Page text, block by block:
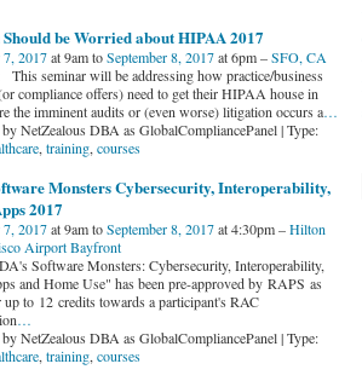
be Worried about HIPAA 2017
7, 2017at 9am toSeptember 8, 2017at 6pm –SFO, CA
seminar will be addressing how practice/business
compliance offers) need to get their HIPAA house in
the imminent audits or (even worse) litigation occurs a…
NetZealous DBA as GlobalCompliancePanel | Type:
, training, courses
Monsters Cybersecurity, Interoperability,
2017
7, 2017at 9am toSeptember 8, 2017at 4:30pm –Hilton
Airport Bayfront
Software Monsters: Cybersecurity, Interoperability,
and Home Use" has been pre-approved by RAPS as
to 12 credits towards a participant's RAC
…
NetZealous DBA as GlobalCompliancePanel | Type:
, training, courses